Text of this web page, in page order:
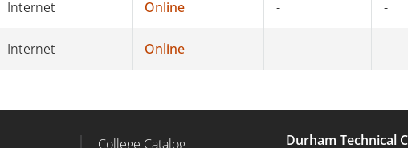
Internet Online - -
Internet Online - -
College Catalog Durham Technical